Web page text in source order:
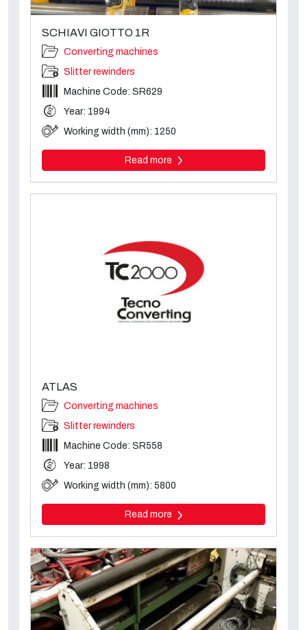
SCHIAVI GIOTTO 1R
Converting machines
Slitter rewinders
Machine Code: SR629
Year: 1994
Working width (mm): 1250
Read more
ATLAS
Converting machines
Slitter rewinders
Machine Code: SR558
Year: 1998
Working width (mm): 5800
Read more